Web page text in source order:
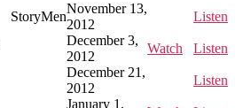
StoryMen
November 13,
2012
Listen
December 3,
2012
Watch
Listen
December 21,
2012
Listen
January 1,